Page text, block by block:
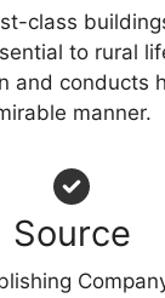
class
to rural
and conducts
manner.
Source